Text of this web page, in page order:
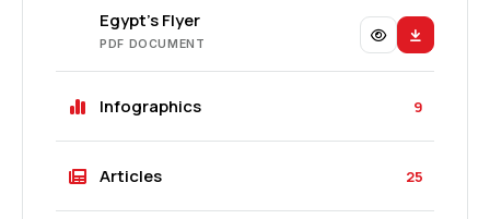
Egypt's Flyer
PDF DOCUMENT
Infographics 9
Articles 25